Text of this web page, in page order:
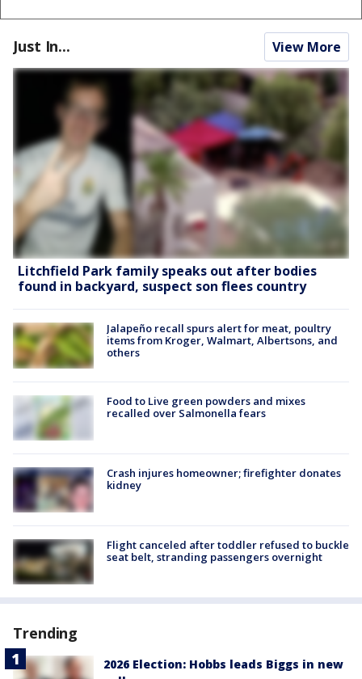
Just In... View More
Litchfield Park family speaks out after bodies
found in backyard, suspect son flees country
Jalapeño recall spurs alert for meat, poultry
items from Kroger, Walmart, Albertsons, and
others
Food to Live green powders and mixes
recalled over Salmonella fears
Crash injures homeowner; firefighter donates
kidney
Flight canceled after toddler refused to buckle
seat belt, stranding passengers overnight
Trending
2026 Election: Hobbs leads Biggs in new